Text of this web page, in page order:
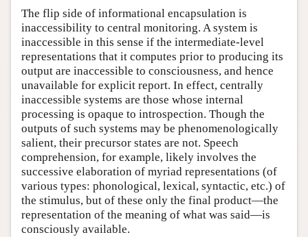
The flip side of informational encapsulation is
inaccessibility to central monitoring. A system is
inaccessible in this sense if the intermediate-level
representations that it computes prior to producing its
output are inaccessible to consciousness, and hence
unavailable for explicit report. In effect, centrally
inaccessible systems are those whose internal
processing is opaque to introspection. Though the
outputs of such systems may be phenomenologically
salient, their precursor states are not. Speech
comprehension, for example, likely involves the
successive elaboration of myriad representations (of
various types: phonological, lexical, syntactic, etc.) of
the stimulus, but of these only the final product—the
representation of the meaning of what was said—is
consciously available.